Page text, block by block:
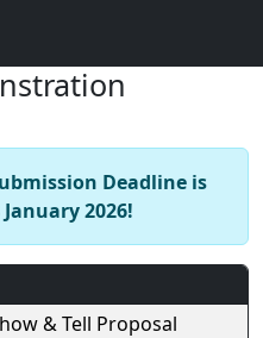
Deadline is
2026!
& Tell Proposal